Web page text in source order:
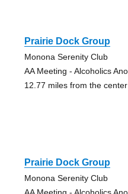
Prairie Dock Group
Monona Serenity Club
AA Meeting - Alcoholics
12.77 miles from the
Prairie Dock Group
Monona Serenity Club